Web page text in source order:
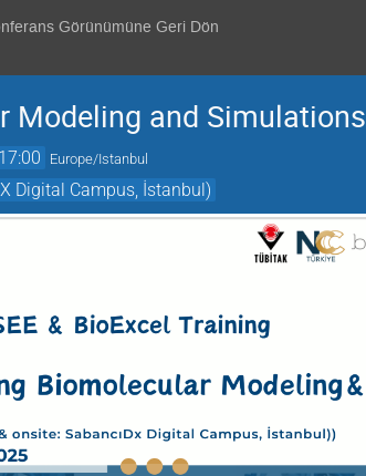
Görünümüne Geri Dön
Modeling and Simulations
Europe/Istanbul
Digital Campus, İstanbul)